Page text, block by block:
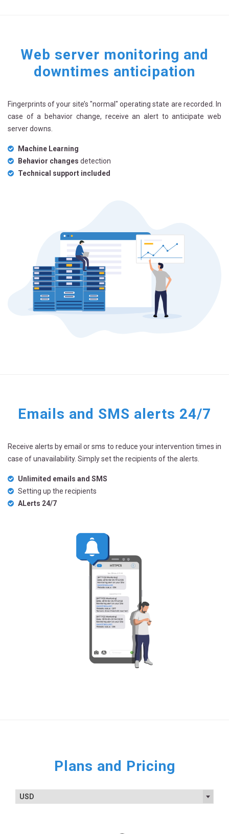
Web server monitoring and
downtimes anticipation
Fingerprints of your site’s "normal" operating state are recorded. In
case of a behavior change, receive an alert to anticipate web
server downs.
Machine Learning
Behavior changes detection
Technical support included
Emails and SMS alerts 24/7
Receive alerts by email or sms to reduce your intervention times in
case of unavailability. Simply set the recipients of the alerts.
Unlimited emails and SMS
Setting up the recipients
ALerts 24/7
Plans and Pricing
USD